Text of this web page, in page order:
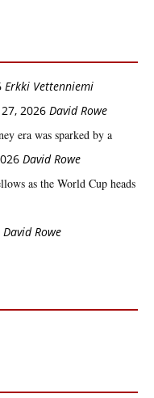
Erkki Vetten­­niemi
2026 David Rowe
era was sparked by a
David Rowe
as the World Cup heads
David Rowe